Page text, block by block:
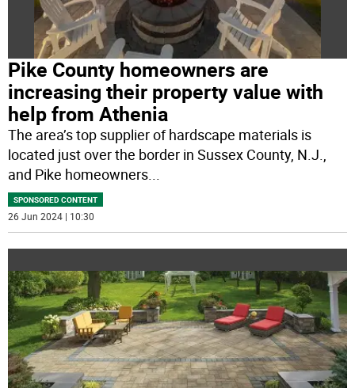
Pike County homeowners are
increasing their property value with
help from Athenia
The area’s top supplier of hardscape materials is
located just over the border in Sussex County, N.J.,
and Pike homeowners
SPONSORED CONTENT
26 Jun 2024 | 10:30